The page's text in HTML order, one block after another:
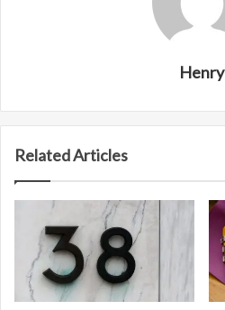
Henry
Related Articles